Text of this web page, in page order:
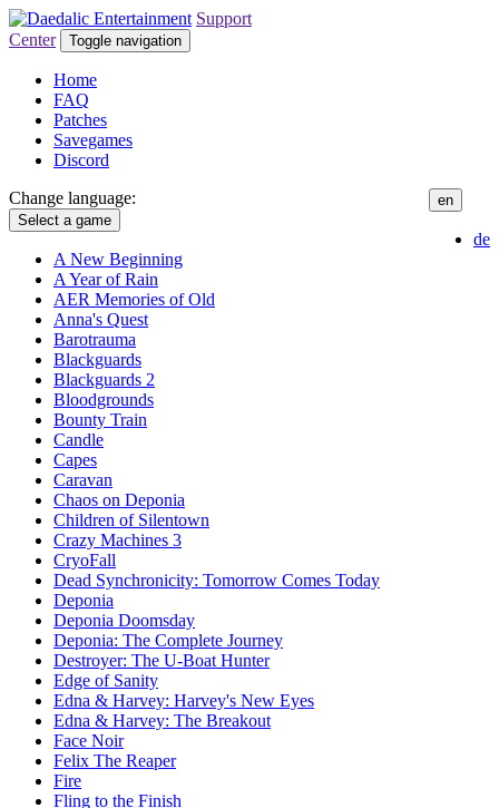
Support
Center
Toggle navigation
Home
FAQ
Patches
Savegames
Discord
Change language:
en
de
Select a game
A New Beginning
A Year of Rain
AER Memories of Old
Anna's Quest
Barotrauma
Blackguards
Blackguards 2
Bloodgrounds
Bounty Train
Candle
Capes
Caravan
Chaos on Deponia
Children of Silentown
Crazy Machines 3
CryoFall
Dead Synchronicity: Tomorrow Comes Today
Deponia
Deponia Doomsday
Deponia: The Complete Journey
Destroyer: The U-Boat Hunter
Edge of Sanity
Edna & Harvey: Harvey's New Eyes
Edna & Harvey: The Breakout
Face Noir
Felix The Reaper
Fire
Fling to the Finish